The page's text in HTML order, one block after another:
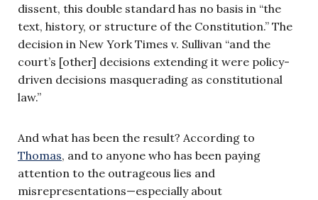
dissent, this double standard has no basis in “the
text, history, or structure of the Constitution.” The
decision in New York Times v. Sullivan “and the
court’s [other] decisions extending it were policy-
driven decisions masquerading as constitutional
law.”
And what has been the result? According to
Thomas, and to anyone who has been paying
attention to the outrageous lies and
misrepresentations—especially about